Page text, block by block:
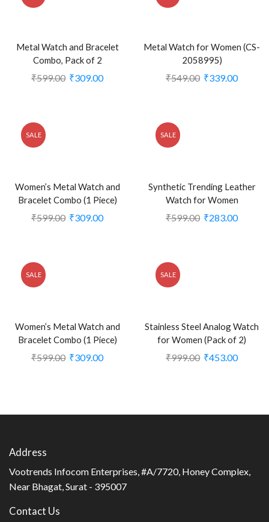
Metal Watch and Bracelet
Combo, Pack of 2
₹599.00 ₹309.00
Metal Watch for Women (CS-
2058995)
₹549.00 ₹339.00
SALE
Women’s Metal Watch and
Bracelet Combo (1 Piece)
₹599.00 ₹309.00
SALE
Synthetic Trending Leather
Watch for Women
₹599.00 ₹283.00
SALE
Women’s Metal Watch and
Bracelet Combo (1 Piece)
₹599.00 ₹309.00
SALE
Stainless Steel Analog Watch
for Women (Pack of 2)
₹999.00 ₹453.00
Address
Vootrends Infocom Enterprises, #A/7720, Honey Complex,
Near Bhagat, Surat - 395007
Contact Us